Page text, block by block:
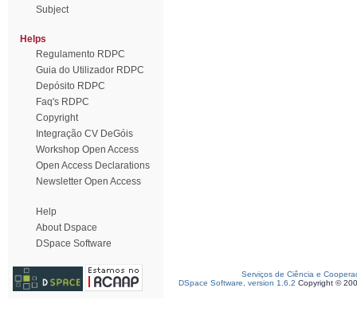
Subject
Helps
Regulamento RDPC
Guia do Utilizador RDPC
Depósito RDPC
Faq's RDPC
Copyright
Integração CV DeGóis
Workshop Open Access
Open Access Declarations
Newsletter Open Access
Help
About Dspace
DSpace Software
Serviços de Ciência e
DSpace Software, version 1.6.2 Copyright ©